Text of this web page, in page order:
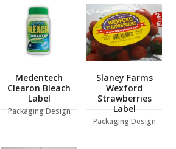
Medentech
Clearon Bleach
Label
Packaging Design
Slaney Farms
Wexford
Strawberries
Label
Packaging Design